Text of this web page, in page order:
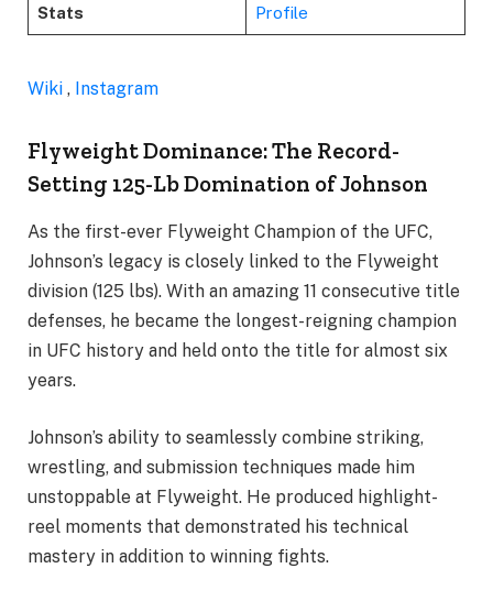
Stats
Profile
Wiki , Instagram
Flyweight Dominance: The Record-
Setting 125-Lb Domination of Johnson
As the first-ever Flyweight Champion of the UFC,
Johnson’s legacy is closely linked to the Flyweight
division (125 lbs). With an amazing 11 consecutive title
defenses, he became the longest-reigning champion
in UFC history and held onto the title for almost six
years.
Johnson’s ability to seamlessly combine striking,
wrestling, and submission techniques made him
unstoppable at Flyweight. He produced highlight-
reel moments that demonstrated his technical
mastery in addition to winning fights.